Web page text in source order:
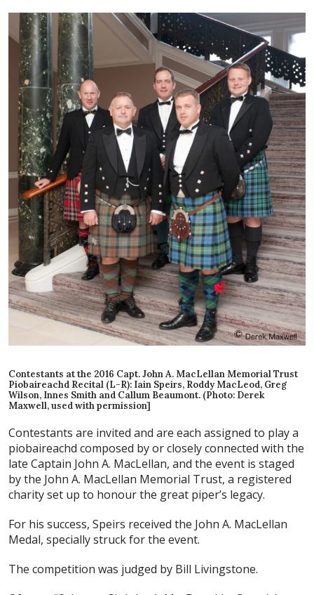
Contestants at the 2016 Capt. John A. MacLellan Memorial Trust
Piobaireachd Recital (L-R): Iain Speirs, Roddy MacLeod, Greg
Wilson, Innes Smith and Callum Beaumont. (Photo: Derek
Maxwell, used with permission]
Contestants are invited and are each assigned to play a
piobaireachd composed by or closely connected with the
late Captain John A. MacLellan, and the event is staged
by the John A. MacLellan Memorial Trust, a registered
charity set up to honour the great piper’s legacy.
For his success, Speirs received the John A. MacLellan
Medal, specially struck for the event.
The competition was judged by Bill Livingstone.